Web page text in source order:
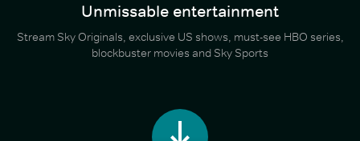
Unmissable entertainment
Stream Sky Originals, exclusive US shows, must-see HBO series,
blockbuster movies and Sky Sports